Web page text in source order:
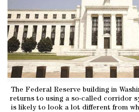
The Federal Reserve building in
returns to using a so-called corridor
is likely to look a lot different from